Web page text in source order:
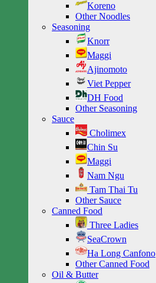
Koreno
Other Noodles
Seasoning
Knorr
Maggi
Ajinomoto
Viet Pepper
DH Food
Other Seasoning
Sauce
Cholimex
Chin Su
Maggi
Nam Ngu
Tam Thai Tu
Other Sauce
Canned Food
Three Ladies
SeaCrown
Ha Long Canfono
Other Canned Food
Oil & Butter